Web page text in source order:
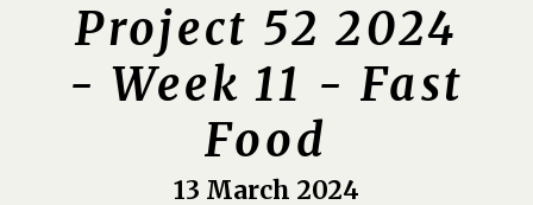
Project 52 2024
- Week 11 - Fast
Food
13 March 2024